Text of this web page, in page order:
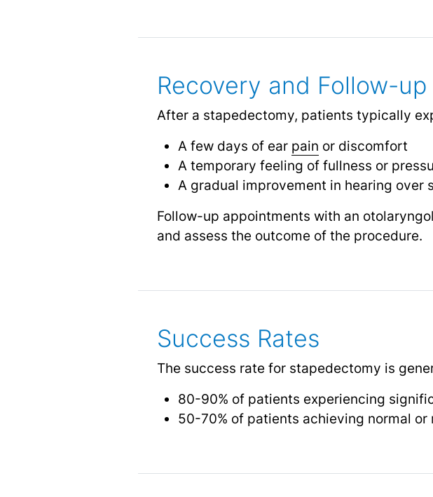
Recovery and Follow-up
After a stapedectomy, patients typically
A few days of ear pain or discomfort
A temporary feeling of fullness or
A gradual improvement in hearing over
Follow-up appointments with an
and assess the outcome of the procedure.
Success Rates
The success rate for stapedectomy is
80-90% of patients experiencing
50-70% of patients achieving normal